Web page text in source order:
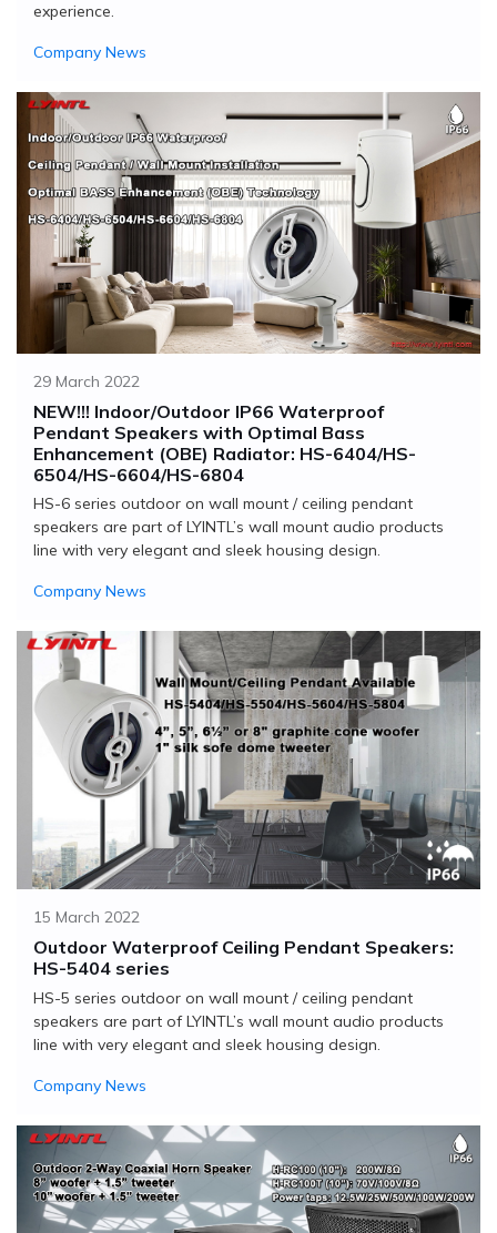
experience.
Company News
NEW!!! Indoor/Outdoor IP66 Waterproof
Pendant Speakers with Optimal Bass
Enhancement (OBE) Radiator: HS-6404/HS-
6504/HS-6604/HS-6804
HS-6 series outdoor on wall mount / ceiling pendant
speakers are part of LYINTL’s wall mount audio products
line with very elegant and sleek housing design.
Company News
29 March 2022
Outdoor Waterproof Ceiling Pendant Speakers:
HS-5404 series
HS-5 series outdoor on wall mount / ceiling pendant
speakers are part of LYINTL’s wall mount audio products
line with very elegant and sleek housing design.
Company News
15 March 2022